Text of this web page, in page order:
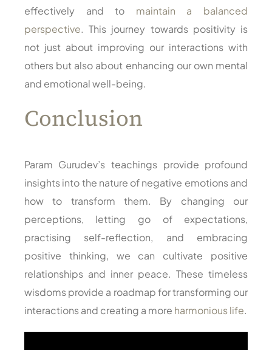
effectively and to maintain a balanced
perspective. This journey towards positivity is
not just about improving our interactions with
others but also about enhancing our own mental
and emotional well-being.
Conclusion
Param Gurudev’s teachings provide profound
insights into the nature of negative emotions and
how to transform them. By changing our
perceptions, letting go of expectations,
practising self-reflection, and embracing
positive thinking, we can cultivate positive
relationships and inner peace. These timeless
wisdoms provide a roadmap for transforming our
interactions and creating a more harmonious life.